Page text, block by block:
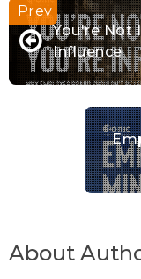
You're Not
Influence
About